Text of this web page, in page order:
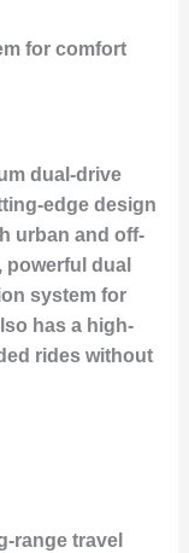
for comfort
dual-drive
edge design
urban and off-
powerful dual
system for
has a high-
rides without
range travel